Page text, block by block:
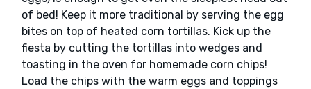
of bed! Keep it more traditional by serving the egg
bites on top of heated corn tortillas. Kick up the
fiesta by cutting the tortillas into wedges and
toasting in the oven for homemade corn chips!
Load the chips with the warm eggs and toppings